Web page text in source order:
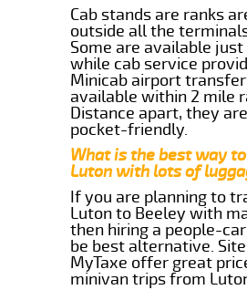
Cab stands are ranks
outside all the
Some are available just
while cab service
Minicab airport
available within 2 mile
Distance apart, they
pocket-friendly.
What is the best way
Luton with lots of
If you are planning to
Luton to Beeley with
then hiring a people-
be best alternative.
MyTaxe offer great
minivan trips from